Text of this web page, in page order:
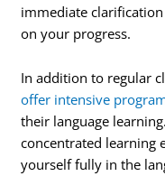
immediate
on your progress.
In addition to regular
offer intensive
their language
concentrated learning
yourself fully in the